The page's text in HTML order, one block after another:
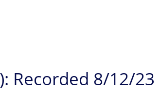
Recorded 8/12/23